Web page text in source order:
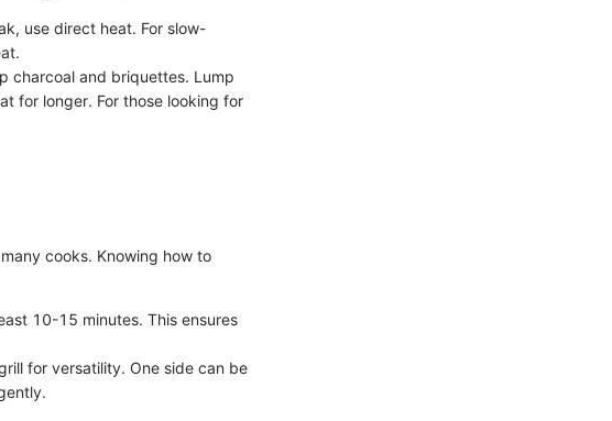
use direct heat. For slow-
charcoal and briquettes. Lump
for longer. For those looking for
cooks. Knowing how to
10-15 minutes. This ensures
for versatility. One side can be